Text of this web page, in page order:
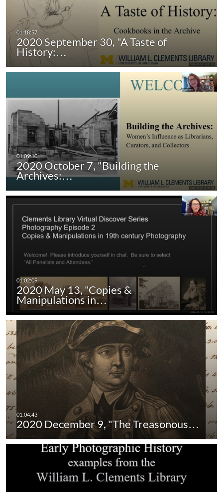
2020 September 30, "A Taste of
History:…
2020 October 7, "Building the
Archives:…
2020 May 13, "Copies &
Manipulations in…
2020 December 9, "The Treasonous…